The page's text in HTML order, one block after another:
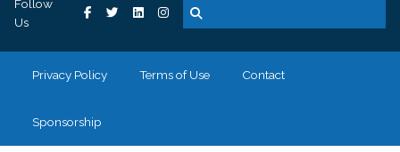
Follow
Us
Privacy Policy Terms of Use Contact
Sponsorship